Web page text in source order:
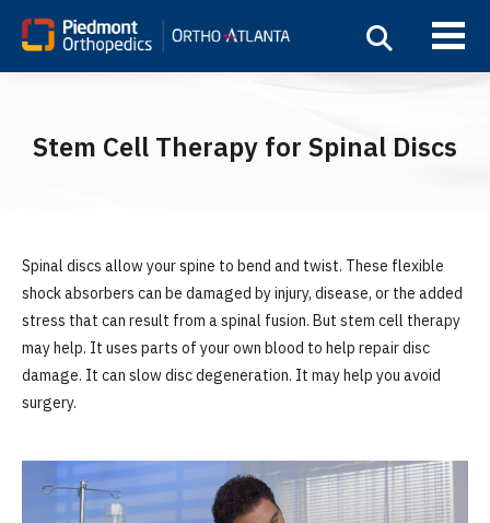
Stem Cell Therapy for Spinal Discs
Spinal discs allow your spine to bend and twist. These flexible
shock absorbers can be damaged by injury, disease, or the added
stress that can result from a spinal fusion. But stem cell therapy
may help. It uses parts of your own blood to help repair disc
damage. It can slow disc degeneration. It may help you avoid
surgery.